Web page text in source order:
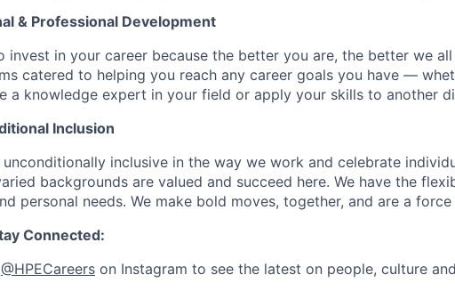
& Professional Development
invest in your career because the better you are, the better we
catered to helping you reach any career goals you have —
a knowledge expert in your field or apply your skills to another
Inclusion
unconditionally inclusive in the way we work and celebrate
backgrounds are valued and succeed here. We have the
personal needs. We make bold moves, together, and are a
Connected:
@HPECareers on Instagram to see the latest on people, culture